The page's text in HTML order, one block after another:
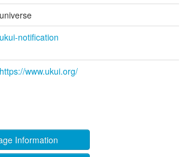
universe
ukui-notification
https://www.ukui.org/
Information